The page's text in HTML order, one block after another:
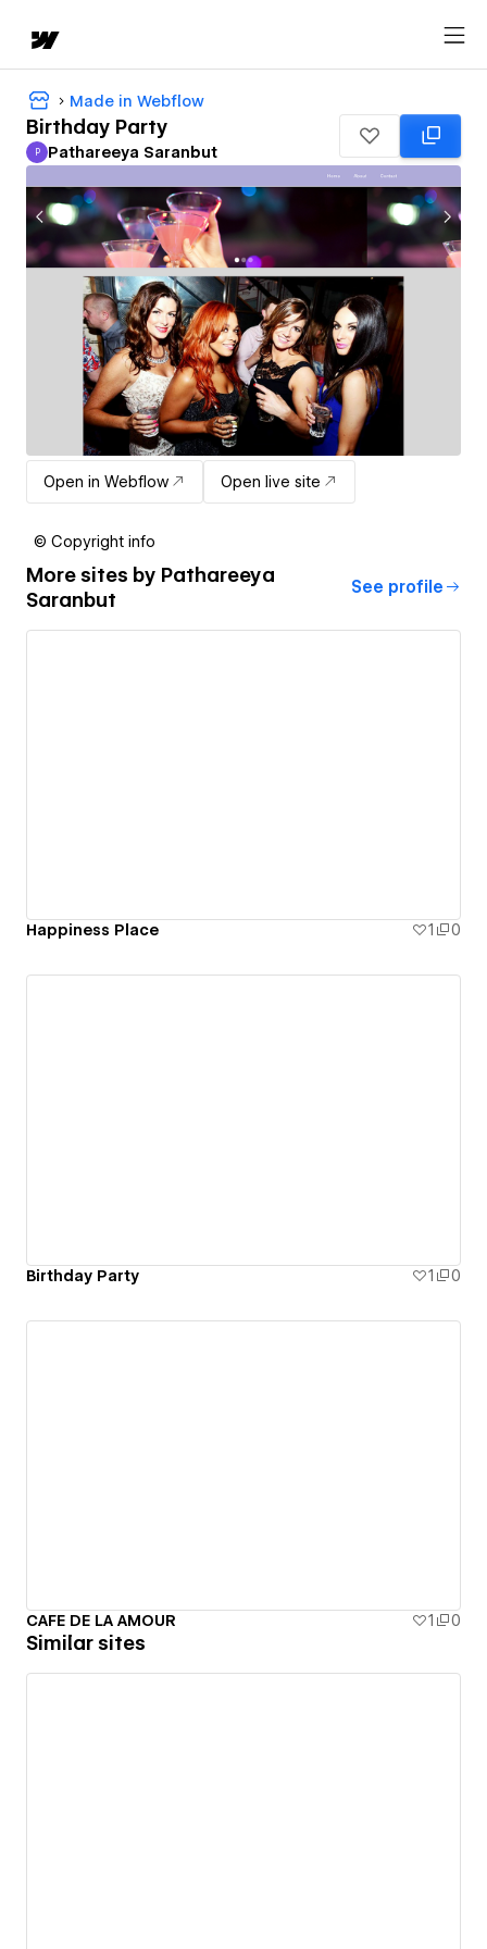
Made in Webflow
Birthday Party
Pathareeya Saranbut
P Pathareeya Saranbut
Open in Webflow Open live site
© Copyright info
More sites by Pathareeya
Saranbut
See profile
Happiness Place 1 0
Birthday Party 1 0
CAFE DE LA AMOUR 1 0
Similar sites